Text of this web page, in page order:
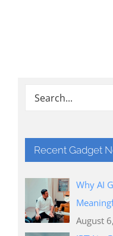
Search
Recent Gadget
Why AI
August